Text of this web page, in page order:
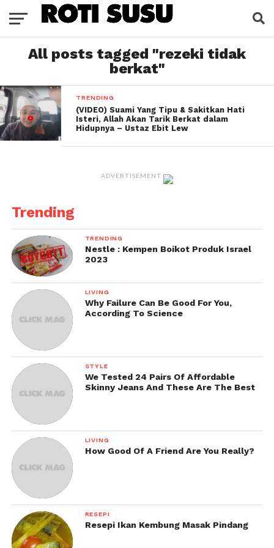
All posts tagged "rezeki tidak
berkat"
TRENDING
(VIDEO) Suami Yang Tipu & Sakitkan Hati
Isteri, Allah Akan Tarik Berkat dalam
Hidupnya – Ustaz Ebit Lew
ADVERTISEMENT
Trending
TRENDING
Nestle : Kempen Boikot Produk Israel
2023
LIVING
Why Failure Can Be Good For You,
According To Science
STYLE
We Tested 24 Pairs Of Affordable
Skinny Jeans And These Are The Best
LIVING
How Good Of A Friend Are You Really?
RESEPI
Resepi Ikan Kembung Masak Pindang